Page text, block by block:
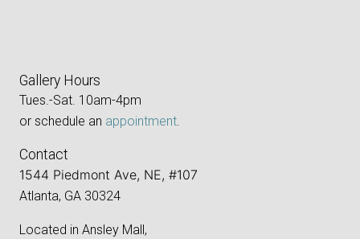
Gallery Hours
Tues.-Sat. 10am-4pm
or schedule an appointment.
Contact
1544 Piedmont Ave, NE, #107
Atlanta, GA 30324
Located in Ansley Mall,